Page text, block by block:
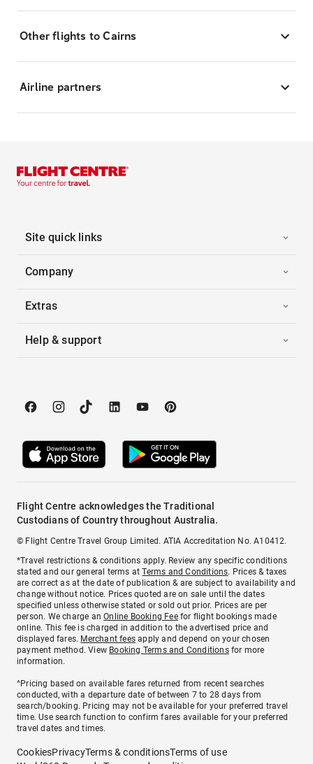
Other flights to Cairns
Airline partners
Site quick links
Company
Extras
Help & support
Flight Centre acknowledges the Traditional
Custodians of Country throughout Australia.
© Flight Centre Travel Group Limited. ATIA Accreditation No. A10412.
*Travel restrictions & conditions apply. Review any specific conditions
stated and our general terms atTerms and Conditions. Prices & taxes
are correct as at the date of publication & are subject to availability and
change without notice. Prices quoted are on sale until the dates
specified unless otherwise stated or sold out prior. Prices are per
person. We charge anOnline Booking Feefor flight bookings made
online. This fee is charged in addition to the advertised price and
displayed fares. Merchant fees apply and depend on your chosen
payment method. View Booking Terms and Conditionsfor more
information.
^Pricing based on available fares returned from recent searches
conducted, with a departure date of between 7 to 28 days from
search/booking. Pricing may not be available for your preferred travel
time. Use search function to confirm fares available for your preferred
travel dates and times.
CookiesPrivacyTerms & conditionsTerms of use